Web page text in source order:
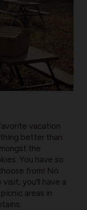
vacation
better than
the
You have so
from! No
you’ll have a
areas in